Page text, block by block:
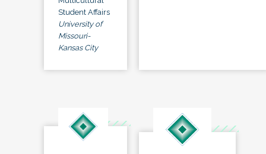
Student Affairs
University of
Missouri-
Kansas City